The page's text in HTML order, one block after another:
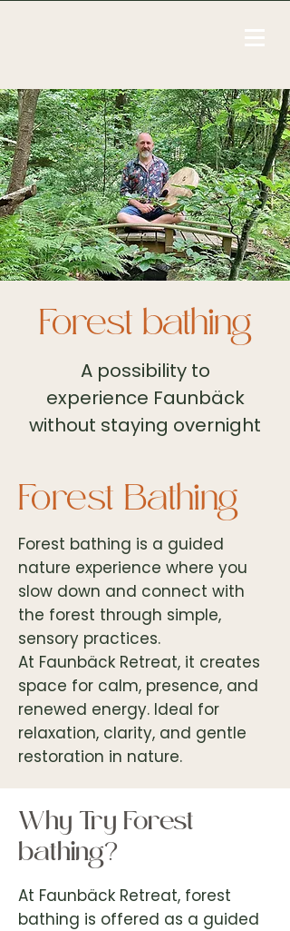
Forest bathing
A possibility to
experience Faunbäck
without staying overnight
Forest Bathing
Forest bathing is a guided
nature experience where you
slow down and connect with
the forest through simple,
sensory practices.
At Faunbäck Retreat, it creates
space for calm, presence, and
renewed energy. Ideal for
relaxation, clarity, and gentle
restoration in nature.
Why Try Forest
bathing?
At Faunbäck Retreat, forest
bathing is offered as a guided